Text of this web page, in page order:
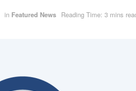
in Featured News Reading Time: 3 mins